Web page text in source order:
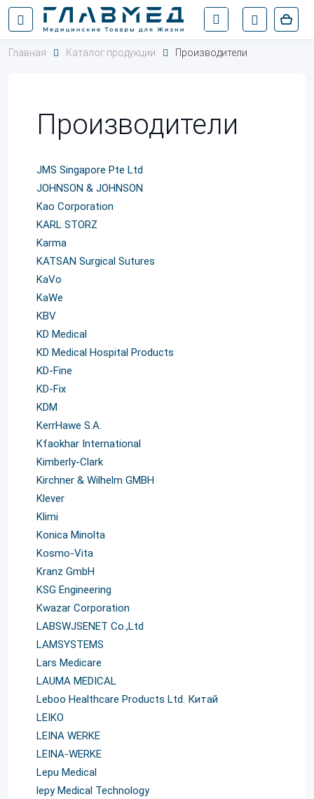
Главная Каталог продукции Производители
Производители
JMS Singapore Pte Ltd
JOHNSON & JOHNSON
Kao Corporation
KARL STORZ
Karma
KATSAN Surgical Sutures
KaVo
KaWe
KBV
KD Medical
KD Medical Hospital Products
KD-Fine
KD-Fix
KDM
KerrHawe S.A.
Kfaokhar International
Kimberly-Clark
Kirchner & Wilhelm GMBH
Klever
Klimi
Konica Minolta
Kosmo-Vita
Kranz GmbH
KSG Engineering
Kwazar Corporation
LABSWJSENET Co.,Ltd
LAMSYSTEMS
Lars Medicare
LAUMA MEDICAL
Leboo Healthcare Products Ltd. Китай
LEIKO
LEINA WERKE
LEINA-WERKE
Lepu Medical
lepy Medical Technology